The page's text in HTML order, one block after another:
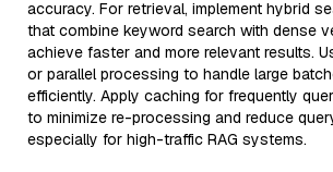
accuracy. For retrieval, implement hybrid
that combine keyword search with dense
achieve faster and more relevant results.
or parallel processing to handle large
efficiently. Apply caching for frequently
to minimize re-processing and reduce
especially for high-traffic RAG systems.